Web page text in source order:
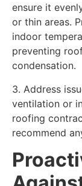
ensure it
or thin areas.
indoor
preventing
condensation.
3. Address
ventilation or
roofing
recommend